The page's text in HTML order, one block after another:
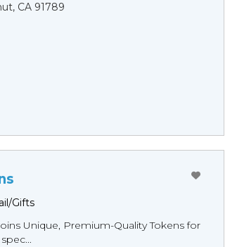
CA 91789
Gifts
Unique, Premium-Quality Tokens for